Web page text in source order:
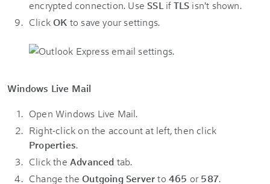
encrypted connection. Use SSL ifTLS isn't shown.
ClickOK to save your settings.
Windows Live Mail
Open Windows Live Mail.
Right-click on the account at left, then click
Properties.
Click the Advanced tab.
Change theOutgoing Serverto465 or587.